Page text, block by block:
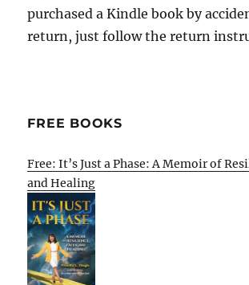
purchased a Kindle book by
return, just follow the return
FREE BOOKS
Free: It’s Just a Phase: A Memoir of
and Healing